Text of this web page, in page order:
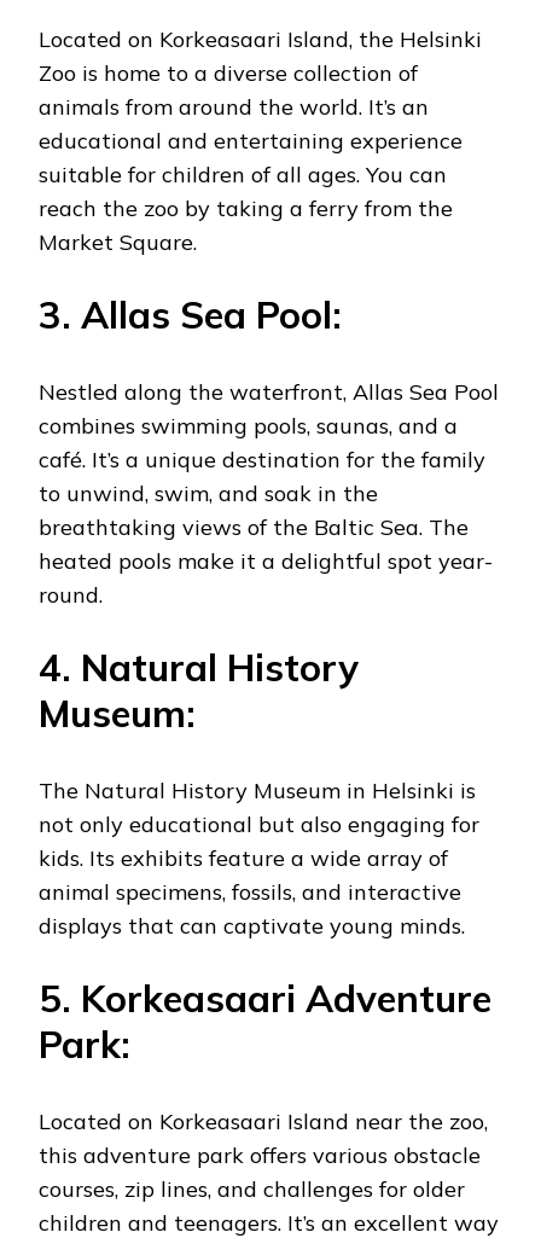
Located on Korkeasaari Island, the Helsinki
Zoo is home to a diverse collection of
animals from around the world. It’s an
educational and entertaining experience
suitable for children of all ages. You can
reach the zoo by taking a ferry from the
Market Square.
3. Allas Sea Pool:
Nestled along the waterfront, Allas Sea Pool
combines swimming pools, saunas, and a
café. It’s a unique destination for the family
to unwind, swim, and soak in the
breathtaking views of the Baltic Sea. The
heated pools make it a delightful spot year-
round.
4. Natural History
Museum:
The Natural History Museum in Helsinki is
not only educational but also engaging for
kids. Its exhibits feature a wide array of
animal specimens, fossils, and interactive
displays that can captivate young minds.
5. Korkeasaari Adventure
Park:
Located on Korkeasaari Island near the zoo,
this adventure park offers various obstacle
courses, zip lines, and challenges for older
children and teenagers. It’s an excellent way